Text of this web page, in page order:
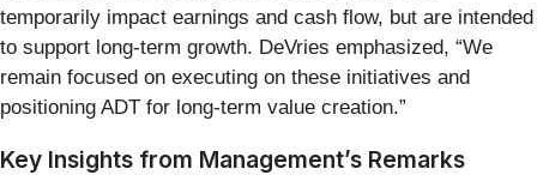
temporarily impact earnings and cash flow, but are intended
to support long-term growth. DeVries emphasized, “We
remain focused on executing on these initiatives and
positioning ADT for long-term value creation.”
Key Insights from Management’s Remarks